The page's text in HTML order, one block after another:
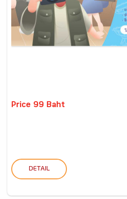
Price 99 Baht
DETAIL